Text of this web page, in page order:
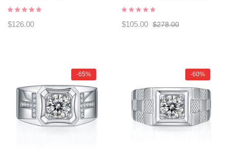
Charmorah "Water droplet"
925 Sterling Silver Adjustable
$126.00
Sterling Silver Men's Rings
C2024050004
$105.00 $278.00
-65% -60%